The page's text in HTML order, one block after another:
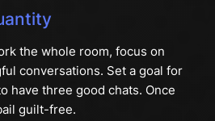
the whole room, focus on
conversations. Set a goal for
have three good chats. Once
guilt-free.